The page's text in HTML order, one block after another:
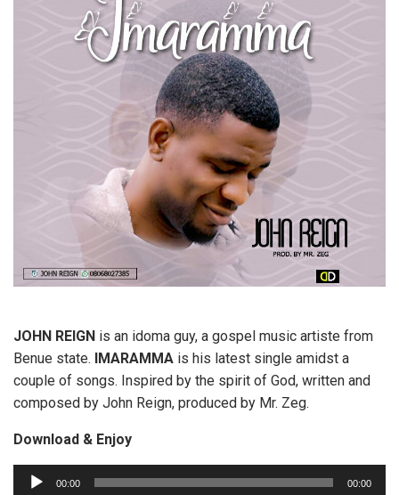
JOHN REIGN is an idoma guy, a gospel music artiste from
Benue state.
IMARAMMA is his latest single amidst a
couple of songs. Inspired by the spirit of God, written and
composed by John Reign, produced by Mr. Zeg.
Download & Enjoy
00:00 00:00